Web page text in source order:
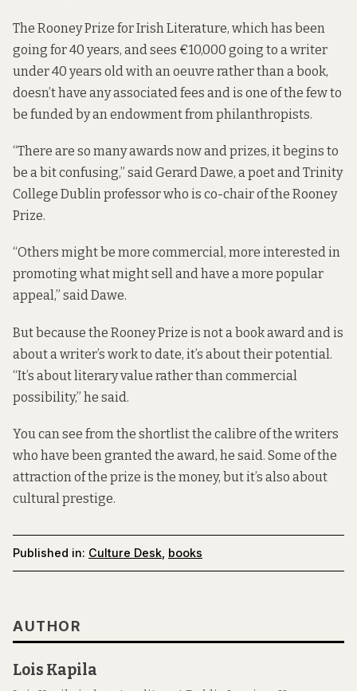
The Rooney Prize for Irish Literature, which has been
going for 40 years, and sees €10,000 going to a writer
under 40 years old with an oeuvre rather than a book,
doesn’t have any associated fees and is one of the few to
be funded by an endowment from philanthropists.
“There are so many awards now and prizes, it begins to
be a bit confusing,” said Gerard Dawe, a poet and Trinity
College Dublin professor who is co-chair of the Rooney
Prize.
“Others might be more commercial, more interested in
promoting what might sell and have a more popular
appeal,” said Dawe.
But because the Rooney Prize is not a book award and is
about a writer’s work to date, it’s about their potential.
“It’s about literary value rather than commercial
possibility,” he said.
You can see from the shortlist the calibre of the writers
who have been granted the award, he said. Some of the
attraction of the prize is the money, but it’s also about
cultural prestige.
Published in: Culture Desk, books
AUTHOR
Lois Kapila